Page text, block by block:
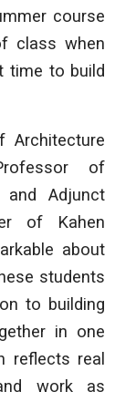
course
class when
time to build
Architecture
of
and Adjunct
of Kahen
about
students
to building
in one
reflects real
work as